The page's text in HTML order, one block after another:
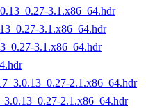
3.1.x86_64.hdr
3.1.x86_64.hdr
3.1.x86_64.hdr
2.1.x86_64.hdr
2.1.x86_64.hdr